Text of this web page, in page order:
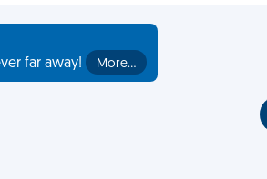
far away!
More…